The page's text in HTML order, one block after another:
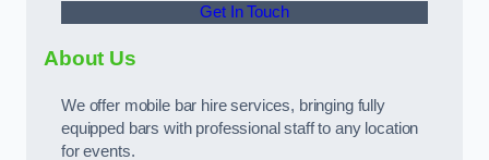
Get In Touch
About Us
We offer mobile bar hire services, bringing fully
equipped bars with professional staff to any location
for events.